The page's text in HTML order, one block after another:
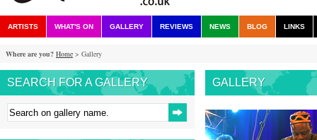
ARTISTS WHAT'S ON GALLERY REVIEWS NEWS BLOG LINKS
Where are you? Home > Gallery
SEARCH FOR A GALLERY GALLERY